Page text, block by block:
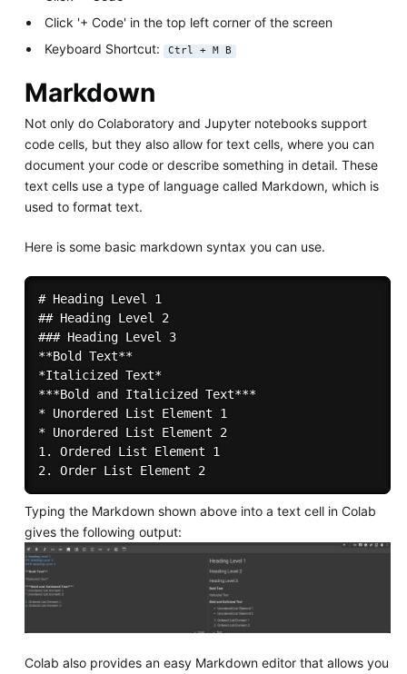
Click '+ Code' in the top left corner of the screen
Keyboard Shortcut: Ctrl + M B
Markdown
Not only do Colaboratory and Jupyter notebooks support
code cells, but they also allow for text cells, where you can
document your code or describe something in detail. These
text cells use a type of language called Markdown, which is
used to format text.
Here is some basic markdown syntax you can use.
# Heading Level 1
## Heading Level 2
### Heading Level 3
**Bold Text**
*Italicized Text*
***Bold and Italicized Text***
* Unordered List Element 1
* Unordered List Element 2
1. Ordered List Element 1
Typing the Markdown shown above into a text cell in Colab
gives the following output:
Colab also provides an easy Markdown editor that allows you